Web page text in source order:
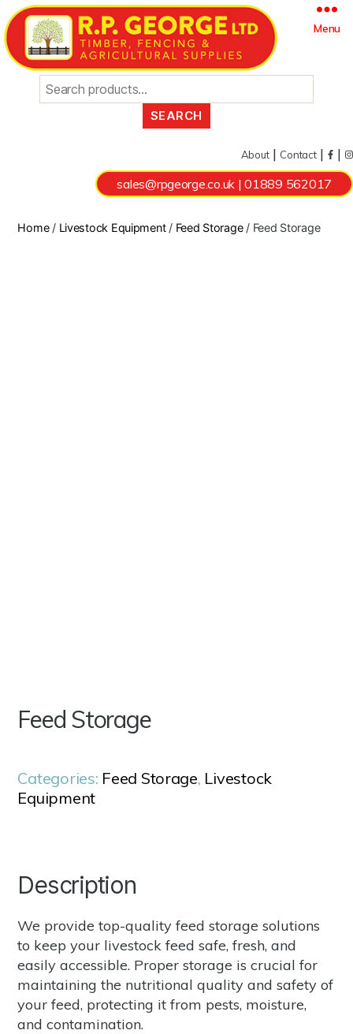
Search
for:
About| Contact| |
sales@rpgeorge.co.uk |01889 562017
Menu
Home/ Livestock Equipment/ Feed Storage/ Feed Storage
Feed Storage
Categories: Feed Storage, Livestock
Equipment
Description
We provide top-quality feed storage solutions
to keep your livestock feed safe, fresh, and
easily accessible. Proper storage is crucial for
maintaining the nutritional quality and safety of
your feed, protecting it from pests, moisture,
and contamination.